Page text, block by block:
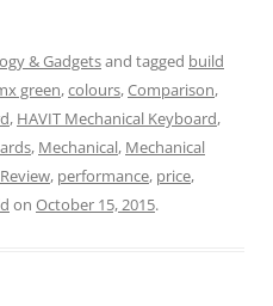
& Gadgetsand tagged build
green,colours,Comparison,
, HAVIT Mechanical Keyboard,
, Mechanical, Mechanical
, performance, price,
on October 15, 2015.